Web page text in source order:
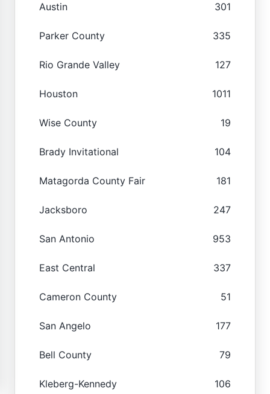
Austin 301
Parker County 335
Rio Grande Valley 127
Houston 1011
Wise County 19
Brady Invitational 104
Matagorda County Fair 181
Jacksboro 247
San Antonio 953
East Central 337
Cameron County 51
San Angelo 177
Bell County 79
Kleberg-Kennedy 106